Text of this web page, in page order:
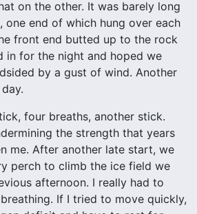
on the other. It was barely long
one end of which hung over each
front end butted up to the rock
in for the night and hoped we
by a gust of wind. Another
four breaths, another stick.
the strength that years
me. After another late start, we
perch to climb the ice field we
afternoon. I really had to
If I tried to move quickly,